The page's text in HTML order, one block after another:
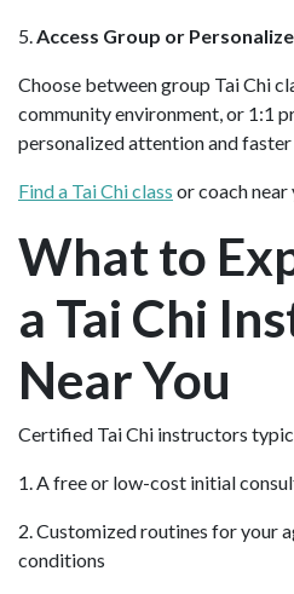
5.Access Group or
Choose between group Tai Chi
community environment, or 1:1
personalized attention and
Find a Tai Chi class or coach
What to
a Tai Chi
Near You
Certified Tai Chi instructors
1. A free or low-cost initial
2. Customized routines for your
conditions